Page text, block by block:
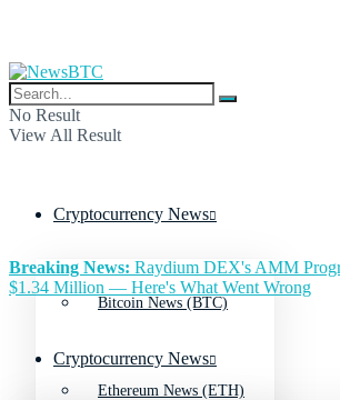
No Result
View All Result
Cryptocurrency News
Bitcoin News (BTC)
Ethereum News (ETH)
Breaking News: Raydium DEX's AMM
$1.34 Million — Here's What Went Wrong
Cryptocurrency News